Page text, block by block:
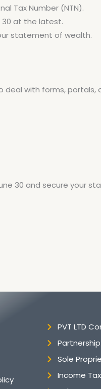
Tax Number (NTN).
30 at the latest.
statement of wealth.
with forms, portals,
30 and secure your
PVT LTD
Sole
Income